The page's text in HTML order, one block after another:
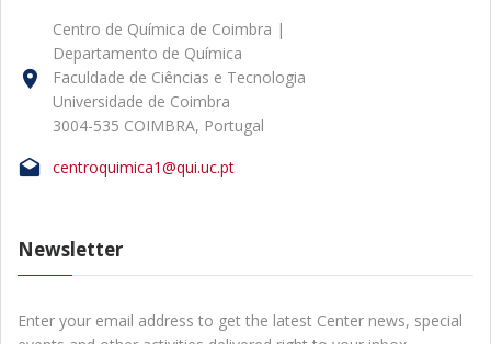
Centro de Química de Coimbra |
Departamento de Química
Faculdade de Ciências e Tecnologia
Universidade de Coimbra
3004-535 COIMBRA, Portugal
centroquimica1@qui.uc.pt
Newsletter
Enter your email address to get the latest Center news, special